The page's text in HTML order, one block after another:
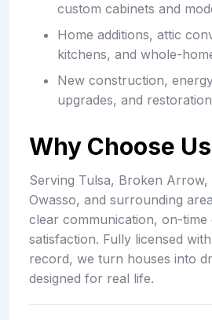
custom cabinets and
Home additions, attic
kitchens, and whole-
New construction,
upgrades, and
Why Choose Us
Serving Tulsa, Broken Arrow,
Owasso, and surrounding
clear communication, on-time
satisfaction. Fully licensed
record, we turn houses into
designed for real life.